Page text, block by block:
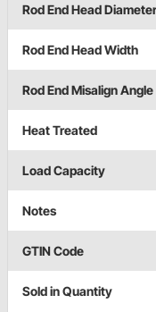
Rod End Head Diameter
Rod End Head Width
Rod End Misalign Angle
Heat Treated
Load Capacity
Notes
GTIN Code
Sold in Quantity